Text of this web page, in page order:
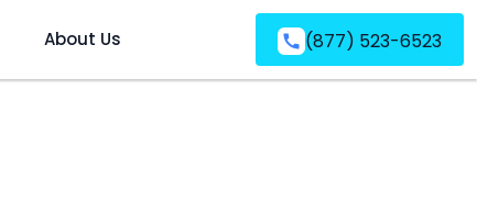
About Us (877) 523-6523